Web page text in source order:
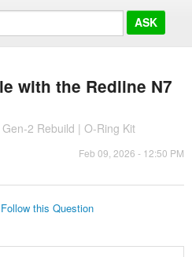
with the Redline N7
2 Rebuild | O-Ring Kit
Feb 09, 2026 - 12:50 PM
Follow this Question